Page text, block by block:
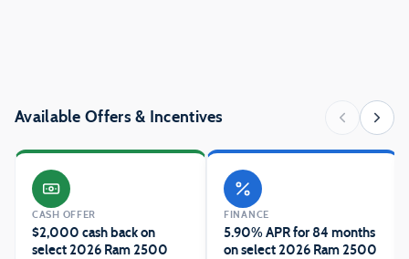
Available Offers & Incentives
CASH OFFER
$2,000 cash back on
select 2026 Ram 2500
FINANCE
5.90% APR for 84 months
on select 2026 Ram 2500